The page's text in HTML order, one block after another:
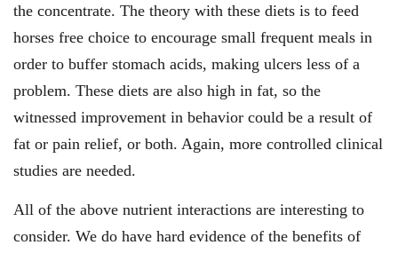
the concentrate. The theory with these diets is to feed
horses free choice to encourage small frequent meals in
order to buffer stomach acids, making ulcers less of a
problem. These diets are also high in fat, so the
witnessed improvement in behavior could be a result of
fat or pain relief, or both. Again, more controlled clinical
studies are needed.
All of the above nutrient interactions are interesting to
consider. We do have hard evidence of the benefits of